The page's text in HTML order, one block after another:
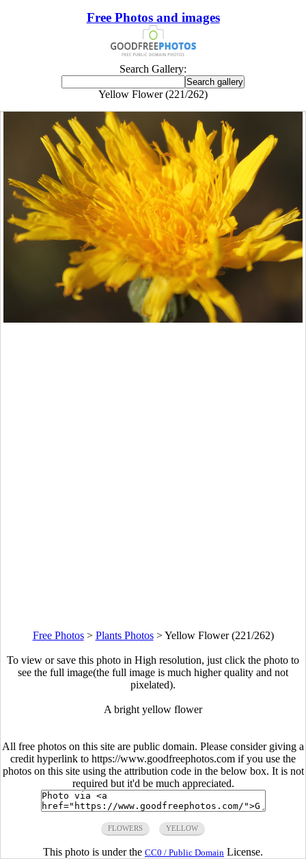
Free Photos and images
Search Gallery:
Yellow Flower (221/262)
Free Photos> Plants Photos>Yellow Flower (221/262)
To view or save this photo in High resolution, just click the photo to
see the full image(the full image is much higher quality and not
pixelated).
A bright yellow flower
All free photos on this site are public domain. Please consider giving a
credit hyperlink to https://www.goodfreephotos.com if you use the
photos on this site using the attribution code in the below box. It is not
required but it'd be much appreciated.
FLOWERS YELLOW
This photo is under the CC0 / Public Domain License.